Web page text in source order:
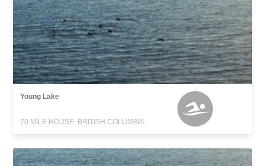
Young Lake
70 MILE HOUSE, BRITISH COLUMBIA